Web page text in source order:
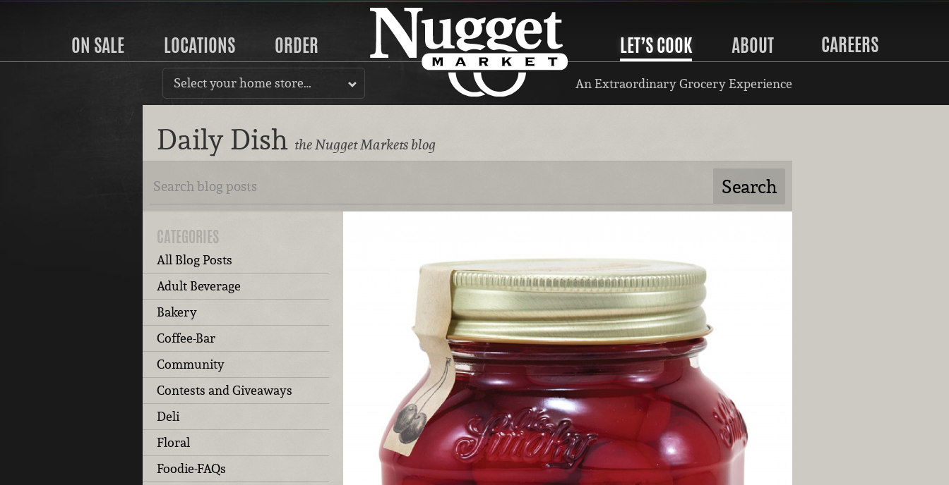
ON SALE LOCATIONS ORDER LET’S COOK ABOUT CAREERS
Select your home store… An Extraordinary Grocery Experience
Daily Dish the Nugget Markets blog
CATEGORIES
All Blog Posts
Adult Beverage
Bakery
Coffee-Bar
Community
Contests and Giveaways
Deli
Floral
Foodie-FAQs